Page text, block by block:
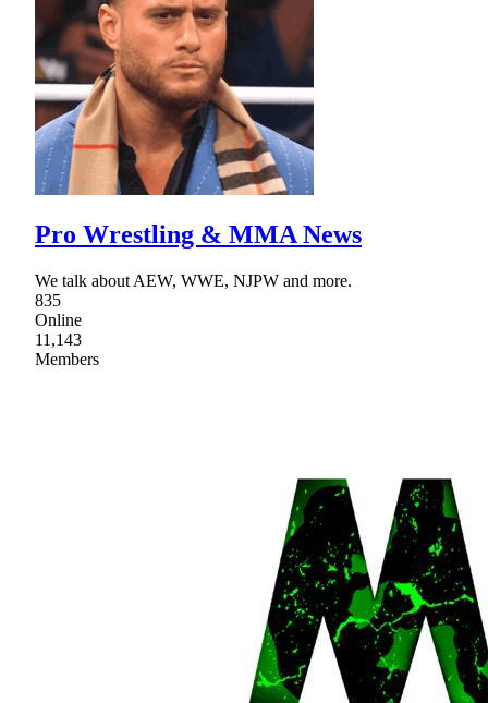
Pro Wrestling & MMA News
We talk about AEW, WWE, NJPW and more.
835
Online
11,143
Members